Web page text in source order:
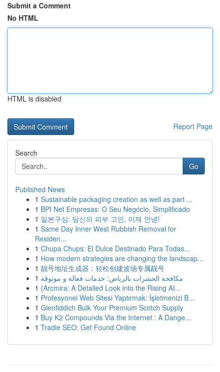
Submit a Comment
No HTML
HTML is disabled
Report Page
Search
Go
Published News
1 Sustainable packaging creation as well as part ...
1 BPI Net Empresas: O Seu Negócio, Simplificado
1 일본구심: 당신의 피부 고민, 이제 안녕!
1 Same Day Inner West Rubbish Removal for
Residen...
1 Chupa Chups: El Dulce Destinado Para Todas...
1 How modern strategies are changing the landscap...
1 靓号地址生成器：轻松创建波场专属靓号
1 مكافحة الحشرات بالرياض: خدمات فعالة و موثوقة
1 {Arcmira: A Detailed Look into the Rising AI...
1 Profesyonel Web Sitesi Yaptırmak: İşletmenizi B...
1 Glenfiddich Bulk Your Premium Scotch Supply
1 Buy K2 Compounds Via the Internet : A Dange...
1 Tradie SEO: Get Found Online